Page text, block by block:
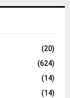
(20)
(624)
(14)
(14)